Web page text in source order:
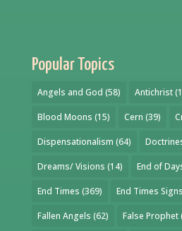
Popular Topics
Angels and God (58) Antichrist
Blood Moons (15) Cern (39)
Dispensationalism (64)
Dreams/ Visions (14) End of
End Times (369) End Times Signs
Fallen Angels (62) False Prophet